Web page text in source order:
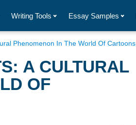
Writing Tools Essay Samples
Phenomenon In The World Of Cartoons
A CULTURAL
OF